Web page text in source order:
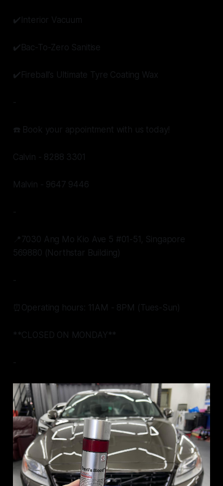
✔️Interior Vacuum
✔️Bac-To-Zero Sanitise
✔️Fireball’s Ultimate Tyre Coating Wax
-
☎️ Book your appointment with us today!
Calvin - 8288 3301
Malvin - 9647 9446
-
📍7030 Ang Mo Kio Ave 5 #01-51, Singapore
569880 (Northstar Building)
-
⏰Operating hours: 11AM - 8PM (Tues-Sun)
**CLOSED ON MONDAY**
-